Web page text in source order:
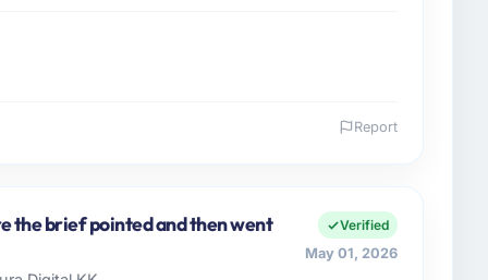
Engineering I am accountable for the full
and vendor relationships. We are a commercially
is evaluated against a clear business case
Report
the brief pointed and then went
Verified
May 01, 2026